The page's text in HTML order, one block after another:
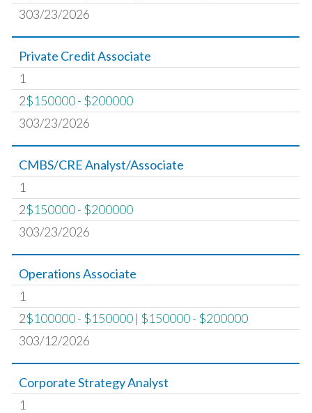
303/23/2026
Private Credit Associate
1
2$150000 - $200000
303/23/2026
CMBS/CRE Analyst/Associate
1
2$150000 - $200000
303/23/2026
Operations Associate
1
2$100000 - $150000 | $150000 - $200000
303/12/2026
Corporate Strategy Analyst
1